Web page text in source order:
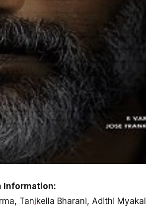
Information:
Tanikella Bharani, Adithi Myakal